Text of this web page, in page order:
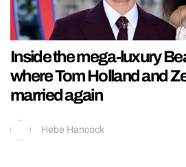
Inside the mega-luxury
where Tom Holland and
married again
Hebe Hancock